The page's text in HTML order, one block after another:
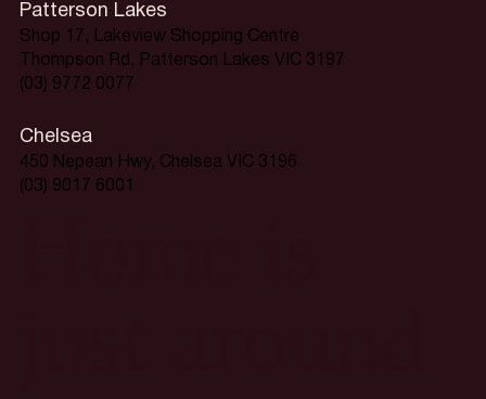
Patterson Lakes
Shop 17, Lakeview Shopping Centre
Thompson Rd, Patterson Lakes VIC 3197
(03) 9772 0077
Chelsea
450 Nepean Hwy, Chelsea VIC 3196
(03) 9017 6001